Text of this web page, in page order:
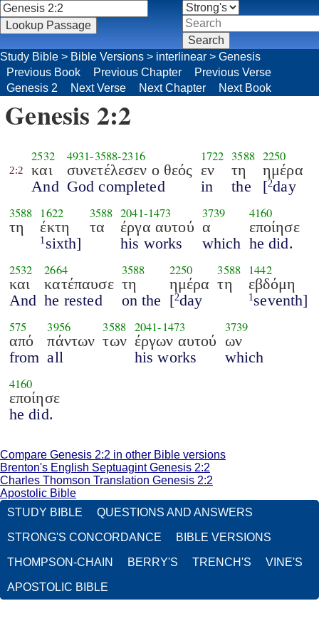
Study Bible > Bible Versions > interlinear > Genesis
Previous Book
Previous Chapter
Previous Verse
Genesis 2
Next Verse Next Chapter Next Book
Genesis 2:2
2:2
2532
και
And
4931-3588-2316
συνετέλεσεν ο θεός
God completed
1722
εν
in
3588
τη
the
2250
ημέρα
[2day
3588
τη
1622
έκτη
1 sixth]
3588
τα
2041-1473
έργα αυτού
his works
3739
α
which
4160
εποίησε
he did.
2532
και
And
2664
κατέπαυσε
he rested
3588
τη
on the
2250
ημέρα
[2day
3588
τη
1442
εβδόμη
1 seventh]
575
από
from
3956
πάντων
all
3588
των
2041-1473
έργων αυτού
his works
3739
ων
which
4160
εποίησε
he did.
Compare Genesis 2:2 in other Bible versions
Brenton's English Septuagint Genesis 2:2
Charles Thomson Translation Genesis 2:2
Apostolic Bible
STUDY BIBLE
QUESTIONS AND ANSWERS
STRONG'S CONCORDANCE BIBLE VERSIONS
THOMPSON-CHAIN BERRY'S TRENCH'S VINE'S
APOSTOLIC BIBLE